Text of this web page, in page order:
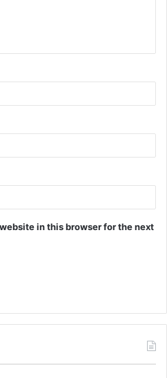
in this browser for the next